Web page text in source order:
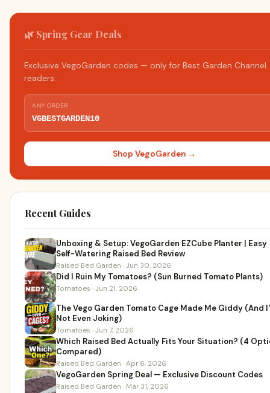
🌿 Spring Gear Deals
Exclusive VegoGarden codes — only for Best Garden Channel
readers.
ANY ORDER
VGBESTGARDEN10
Shop VegoGarden →
Recent Guides
Unboxing & Setup: VegoGarden EZCube Planter | Easy
Self-Watering Raised Bed Review
Raised Bed Garden · Jun 30, 2026
Did I Ruin My Tomatoes? (Sun Burned Tomato Plants)
Tomatoes · Jun 21, 2026
The Vego Garden Tomato Cage Made Me Giddy (And
Not Even Joking)
Tomatoes · Jun 7, 2026
Which Raised Bed Actually Fits Your Situation? (4
Compared)
Raised Bed Garden · Apr 6, 2026
VegoGarden Spring Deal — Exclusive Discount Codes
Raised Bed Garden · Mar 31, 2026